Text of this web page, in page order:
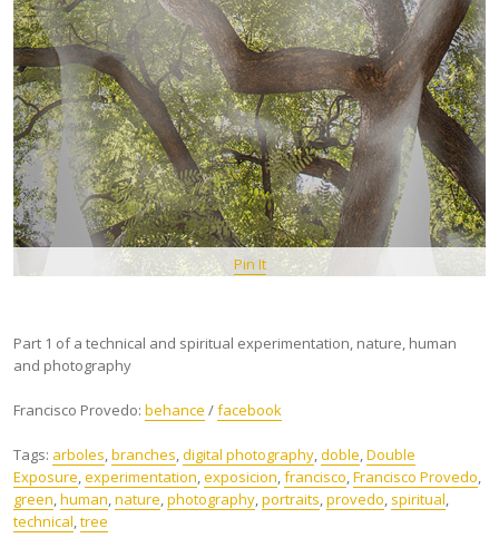
Pin It
Part 1 of a technical and spiritual experimentation, nature, human
and photography
Francisco Provedo: behance /facebook
Tags: arboles,branches,digital photography,doble,Double
Exposure,experimentation,exposicion,francisco,Francisco Provedo,
green,human,nature,photography,portraits,provedo, spiritual,
technical,tree